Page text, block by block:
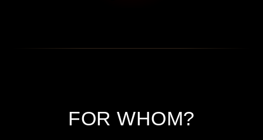
FOR WHOM?